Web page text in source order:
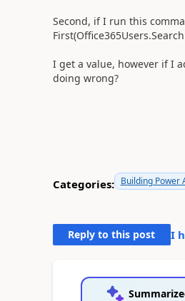
Second, if I run this
I get a value, however if I
doing wrong?
Categories: Building Power
Reply to this post I